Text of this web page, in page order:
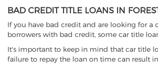
BAD CREDIT TITLE LOANS IN
If you have bad credit and are looking for a
borrowers with bad credit, some car title
It's important to keep in mind that car title
failure to repay the loan on time can result